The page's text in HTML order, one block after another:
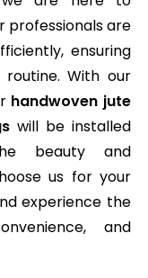
professionals are
ensuring
With our
handwoven jute
will be installed
beauty and
us for your
experience the
and